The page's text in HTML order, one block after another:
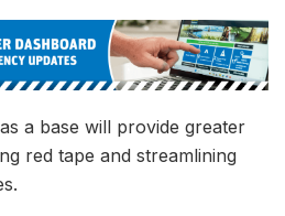
a base will provide greater
red tape and streamlining